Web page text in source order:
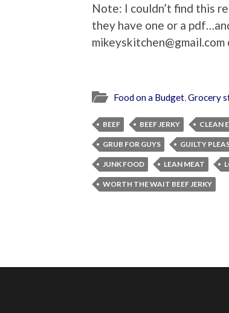
Note: I couldn’t find this
they have one or a
mikeyskitchen@gmail.com
Food on a Budget Grocery
BEEF BEEF JERKY CLEAN
GRUB FOR GUYS GUILTY
JUNK FOOD LEAN MEAT
WORTH THE WAIT BEEF JERKY